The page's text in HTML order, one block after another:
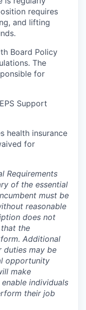
requires
and lifting
Board Policy
The
for
Support
health insurance
for
Requirements
of the essential
must be
reasonable
does not
the
Additional
duties may be
opportunity
make
individuals
their job